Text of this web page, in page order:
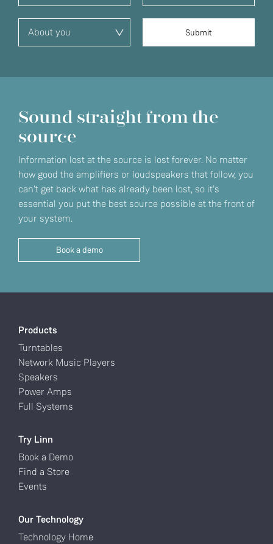
Sound straight from the
source
Information lost at the source is lost forever. No matter
how good the amplifiers or loudspeakers that follow, you
can't get back what has already been lost, so it’s
essential you put the best source possible at the front of
your system.
Book a demo
Products
Turntables
Network Music Players
Speakers
Power Amps
Full Systems
Try Linn
Book a Demo
Find a Store
Events
Our Technology
Technology Home